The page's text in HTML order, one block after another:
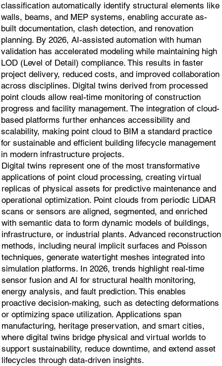
classification automatically identify structural elements like
walls, beams, and MEP systems, enabling accurate as-
built documentation, clash detection, and renovation
planning. By 2026, AI-assisted automation with human
validation has accelerated modeling while maintaining high
LOD (Level of Detail) compliance. This results in faster
project delivery, reduced costs, and improved collaboration
across disciplines. Digital twins derived from processed
point clouds allow real-time monitoring of construction
progress and facility management. The integration of cloud-
based platforms further enhances accessibility and
scalability, making point cloud to BIM a standard practice
for sustainable and efficient building lifecycle management
in modern infrastructure projects.
Digital twins represent one of the most transformative
applications of point cloud processing, creating virtual
replicas of physical assets for predictive maintenance and
operational optimization. Point clouds from periodic LiDAR
scans or sensors are aligned, segmented, and enriched
with semantic data to form dynamic models of buildings,
infrastructure, or industrial plants. Advanced reconstruction
methods, including neural implicit surfaces and Poisson
techniques, generate watertight meshes integrated into
simulation platforms. In 2026, trends highlight real-time
sensor fusion and AI for structural health monitoring,
energy analysis, and fault prediction. This enables
proactive decision-making, such as detecting deformations
or optimizing space utilization. Applications span
manufacturing, heritage preservation, and smart cities,
where digital twins bridge physical and virtual worlds to
support sustainability, reduce downtime, and extend asset
lifecycles through data-driven insights.